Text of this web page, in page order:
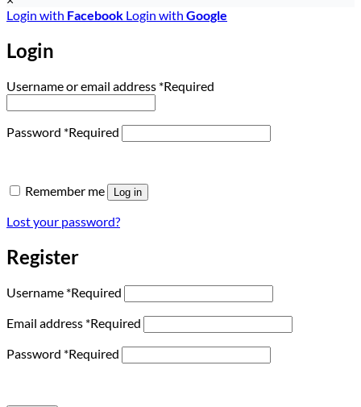
Login with Facebook Login with Google
Login
Username or email address *Required
Password *Required
Remember me Log in
Lost your password?
Register
Username *Required
Email address *Required
Password *Required